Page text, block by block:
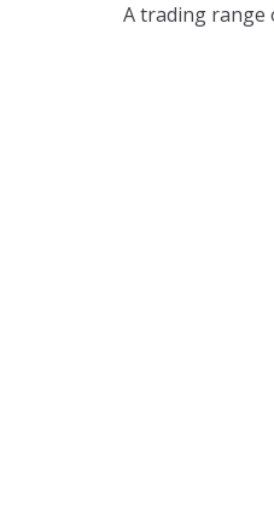
A trading range